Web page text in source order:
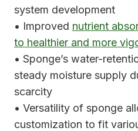
system development
• Improved nutrient
to healthier and more
• Sponge’s water-
steady moisture supply
scarcity
• Versatility of sponge
customization to fit